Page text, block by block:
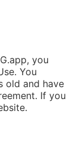
you
You
old and have
If you